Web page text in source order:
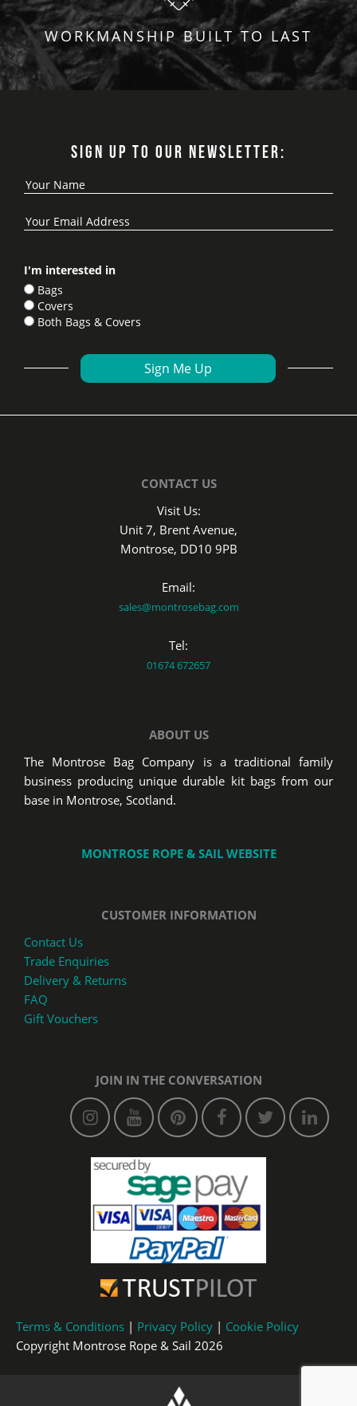
WORKMANSHIP BUILT TO LAST
SIGN UP TO OUR NEWSLETTER:
I'm interested in
Bags
Covers
Both Bags & Covers
CONTACT US
Visit Us:
Unit 7, Brent Avenue,
Montrose, DD10 9PB
Email:
sales@montrosebag.com
Tel:
01674 672657
ABOUT US
The Montrose Bag Company is a traditional family
business producing unique durable kit bags from our
base in Montrose, Scotland.
MONTROSE ROPE & SAIL WEBSITE
CUSTOMER INFORMATION
Contact Us
Trade Enquiries
Delivery & Returns
FAQ
Gift Vouchers
JOIN IN THE CONVERSATION
Terms & Conditions | Privacy Policy | Cookie Policy
Copyright Montrose Rope & Sail 2026